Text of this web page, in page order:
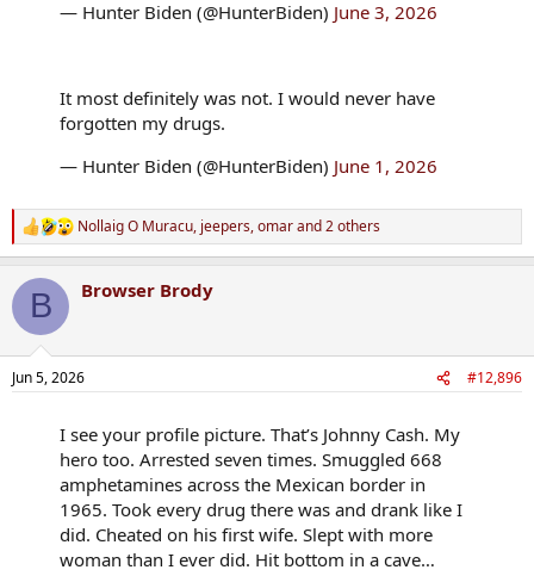
— Hunter Biden (@HunterBiden) June 3, 2026
It most definitely was not. I would never have
forgotten my drugs.
— Hunter Biden (@HunterBiden) June 1, 2026
R
e
c
i
s
Nollaig O Muracu, jeepers,omarand 2 others
B Browser Brody
Jun 5, 2026 #12,896
I see your profile picture. That’s Johnny Cash. My
hero too. Arrested seven times. Smuggled 668
amphetamines across the Mexican border in
1965. Took every drug there was and drank like I
did. Cheated on his first wife. Slept with more
woman than I ever did. Hit bottom in a cave…